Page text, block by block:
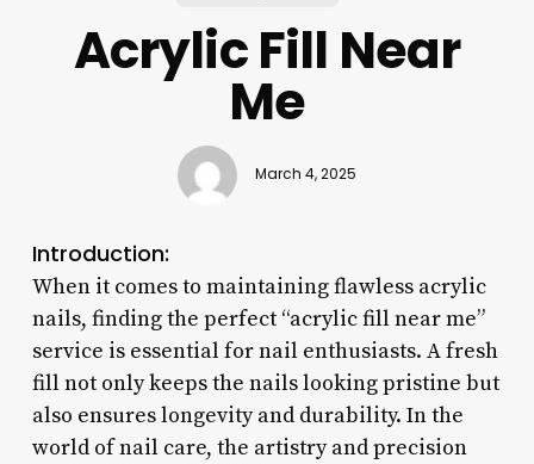
Acrylic Fill Near
Me
March 4, 2025
Introduction:
When it comes to maintaining flawless acrylic
nails, finding the perfect “acrylic fill near me”
service is essential for nail enthusiasts. A fresh
fill not only keeps the nails looking pristine but
also ensures longevity and durability. In the
world of nail care, the artistry and precision